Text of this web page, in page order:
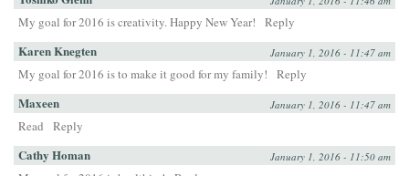
My goal for 2016 is creativity. Happy New Year! Reply
Karen Knegten January 1, 2016 - 11:47 am
My goal for 2016 is to make it good for my family! Reply
Maxeen January 1, 2016 - 11:47 am
Read Reply
Cathy Homan January 1, 2016 - 11:50 am